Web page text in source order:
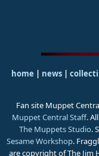
home | news |
Fan site Muppet
Muppet Central Staff.
The Muppets Studio.
Sesame Workshop.
are copyright of The Jim